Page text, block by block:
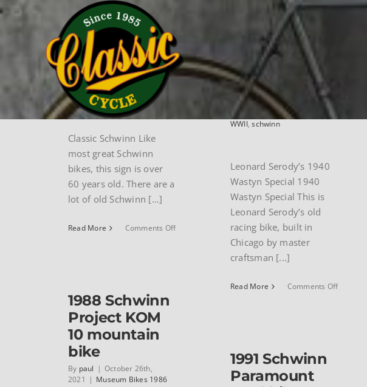
Skip
Home museum schwinn
Classic
Schwinn
Bypaul |
May 6th,
2024
| schwinn
Classic Schwinn Like
most great Schwinn
bikes, this sign is over
60 years old. There are a
lot of old Schwinn [...]
Read More Comments Offon
Leonard
Serody’s 1940
Wastyn
Bypaul | May 5th,
2024
Museum Bikes Pre
WWII,schwinn
Leonard Serody’s 1940
Wastyn Special 1940
Wastyn Special This is
Leonard Serody’s old
racing bike, built in
Chicago by master
craftsman [...]
Read More Comments Offon
1988 Schwinn
Project KOM
10 mountain
bike
By paul | October 26th,
2021 | Museum Bikes 1986
1991 Schwinn
Paramount